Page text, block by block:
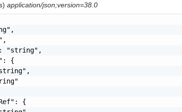
application/json;version=38.0
"string",
{
{